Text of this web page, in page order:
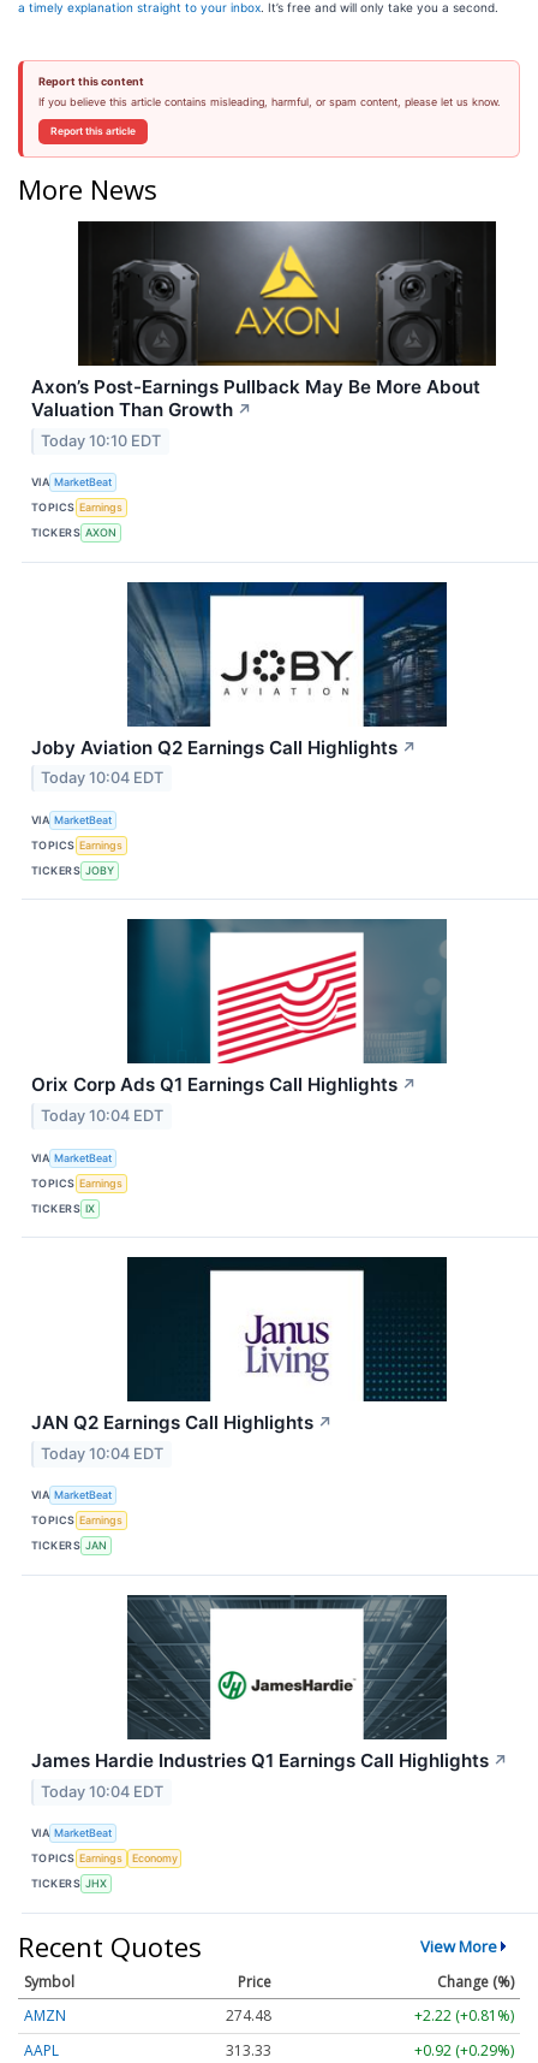
a timely explanation straight to your inbox . It’s free and will only take you a second.
Report this content
If you believe this article contains misleading, harmful, or spam content, please let us know.
Report this article
More News
Axon’s Post-Earnings Pullback May Be More About
Valuation Than Growth ↗
Today 10:10 EDT
VIA MarketBeat
TOPICS Earnings
TICKERS AXON
Joby Aviation Q2 Earnings Call Highlights ↗
Today 10:04 EDT
VIA MarketBeat
TOPICS Earnings
TICKERS JOBY
Orix Corp Ads Q1 Earnings Call Highlights ↗
Today 10:04 EDT
VIA MarketBeat
TOPICS Earnings
TICKERS IX
JAN Q2 Earnings Call Highlights ↗
Today 10:04 EDT
VIA MarketBeat
TOPICS Earnings
TICKERS JAN
James Hardie Industries Q1 Earnings Call Highlights ↗
Today 10:04 EDT
VIA MarketBeat
TOPICS Earnings
Economy
TICKERS JHX
Recent Quotes View More
Symbol Price
Change (%)
AMZN
274.48
+2.22 (+0.81%)
AAPL
313.33 +0.92 (+0.29%)